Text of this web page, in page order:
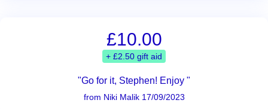
£10.00
+ £2.50 gift aid
"Go for it, Stephen! Enjoy "
from Niki Malik 17/09/2023